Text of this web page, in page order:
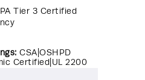
Tier 3 Certified
CSA|OSHPD
Certified|UL 2200